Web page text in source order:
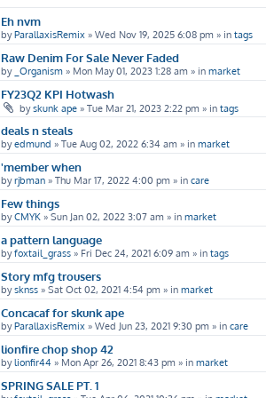
Eh nvm
byParallaxisRemix » Wed Nov 19, 2025 6:08 pm » in tags
Raw Denim For Sale Never Faded
by _Organism » Mon May 01, 2023 1:28 am » in market
FY23Q2 KPI Hotwash
byskunk ape » Tue Mar 21, 2023 2:22 pm » in tags
deals n steals
byedmund » Tue Aug 02, 2022 6:34 am » in market
'member when
byrjbman » Thu Mar 17, 2022 4:00 pm » in care
Few things
byCMYK » Sun Jan 02, 2022 3:07 am » in market
a pattern language
byfoxtail_grass » Fri Dec 24, 2021 6:09 am » in tags
Story mfg trousers
bysknss » Sat Oct 02, 2021 4:54 pm » in market
Concacaf for skunk ape
byParallaxisRemix » Wed Jun 23, 2021 9:30 pm » in care
lionfire chop shop 42
bylionfir44 » Mon Apr 26, 2021 8:43 pm » in market
SPRING SALE PT. 1